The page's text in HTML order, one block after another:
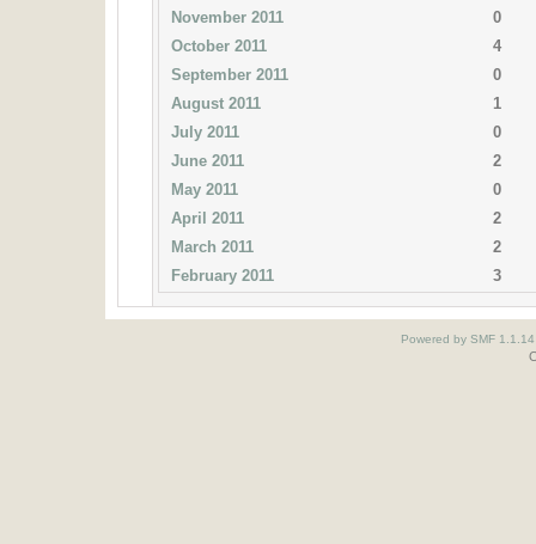
November 2011
0
October 2011
4
September 2011
0
August 2011
1
July 2011
0
June 2011
2
May 2011
0
April 2011
2
March 2011
2
February 2011
3
Powered by SMF 1.1.14